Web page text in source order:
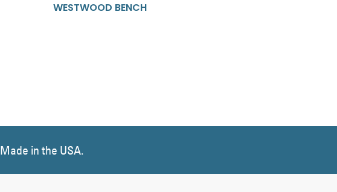
WESTWOOD BENCH
Made in the USA.